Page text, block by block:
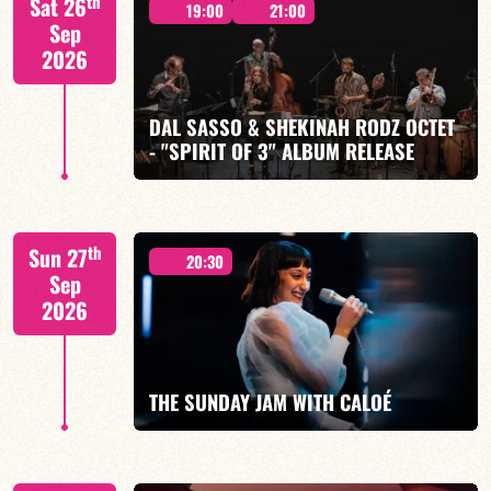
FIND OUT MORE BOOK
Sat 26
Sep
2026
19:00 21:00
DAL SASSO & SHEKINAH RODZ OCTET
- "SPIRIT OF 3" ALBUM RELEASE
BOOK
Sun 27th
Sep
2026
20:30
THE SUNDAY JAM WITH CALOÉ